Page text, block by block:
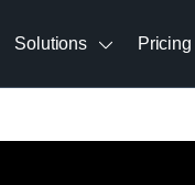
Solutions Pricing